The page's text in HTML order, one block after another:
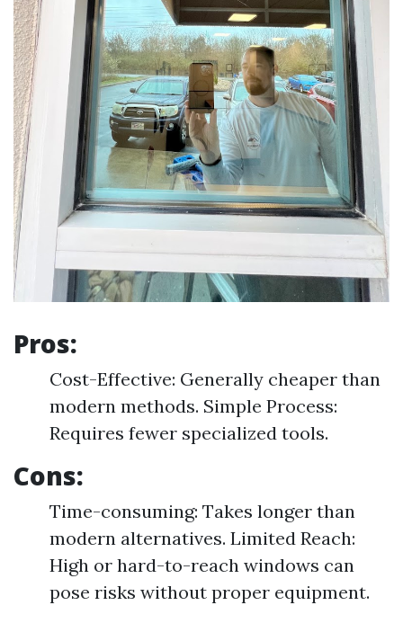
Pros:
Cost-Effective: Generally cheaper than
modern methods. Simple Process:
Requires fewer specialized tools.
Cons:
Time-consuming: Takes longer than
modern alternatives. Limited Reach:
High or hard-to-reach windows can
pose risks without proper equipment.